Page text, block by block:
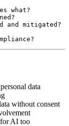
what?
and mitigated?
data
without consent
AI too